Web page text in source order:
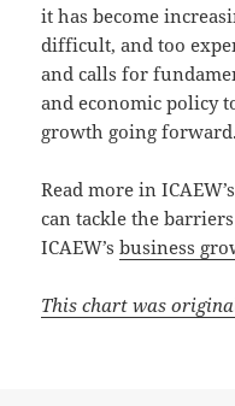
it has become
difficult, and too
and calls for
and economic policy
growth going forward.
Read more in
can tackle the
ICAEW’sbusiness
This chart was